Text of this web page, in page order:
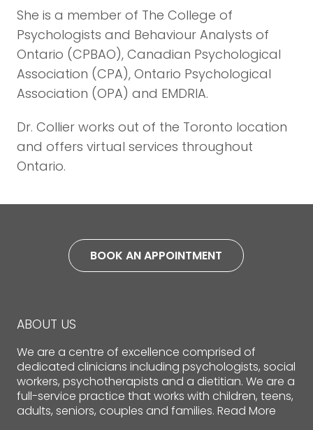
She is a member of The College of
Psychologists and Behaviour Analysts of
Ontario (CPBAO), Canadian Psychological
Association (CPA), Ontario Psychological
Association (OPA) and EMDRIA.
Dr. Collier works out of the Toronto location
and offers virtual services throughout
Ontario.
BOOK AN APPOINTMENT
ABOUT US
We are a centre of excellence comprised of
dedicated clinicians including psychologists, social
workers, psychotherapists and a dietitian. We are a
full-service practice that works with children, teens,
adults, seniors, couples and families. Read More